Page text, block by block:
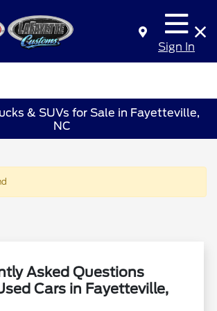
Sign In
& SUVs for Sale in Fayetteville,
NC
Asked Questions
Cars in Fayetteville,